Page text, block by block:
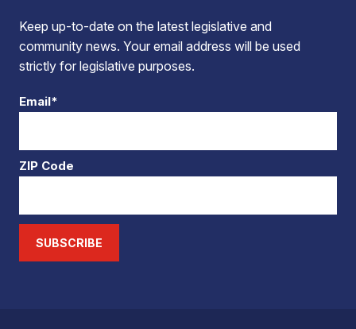
Keep up-to-date on the latest legislative and
community news. Your email address will be used
strictly for legislative purposes.
Email*
ZIP Code
SUBSCRIBE